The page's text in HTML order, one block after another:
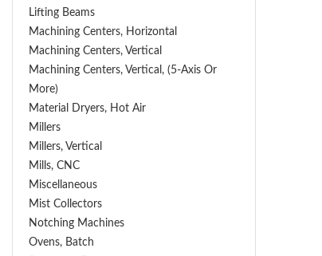
Lifting Beams
Machining Centers, Horizontal
Machining Centers, Vertical
Machining Centers, Vertical, (5-Axis Or
More)
Material Dryers, Hot Air
Millers
Millers, Vertical
Mills, CNC
Miscellaneous
Mist Collectors
Notching Machines
Ovens, Batch